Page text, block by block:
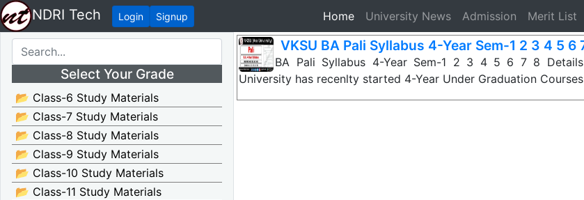
NDRI Tech Login Signup Home(current)
University News Admission Merit List
Select Your Grade
📂 Class-6 Study Materials
📂 Class-7 Study Materials
📂 Class-8 Study Materials
📂 Class-9 Study Materials
📂 Class-10 Study Materials
📂 Class-11 Study Materials
VKSU BA Pali Syllabus 4-Year Sem-1 2 3 4 5 6
VKSU BA Pali Syllabus 4-Year Sem-1 2 3 4 5 6 7 8
University has recenlty started 4-Year Under Graduation